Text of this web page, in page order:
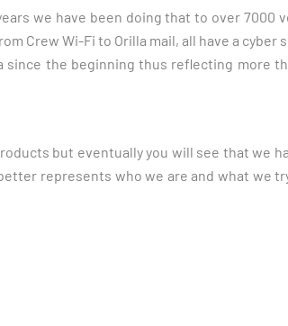
we have been doing that to over 7000
Crew Wi-Fi to Orilla mail, all have a
the beginning thus reflecting more
but eventually you will see that we
represents who we are and what we